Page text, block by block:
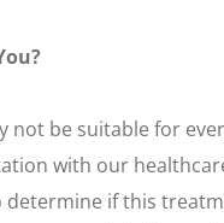
not be suitable for
with our
determine if this